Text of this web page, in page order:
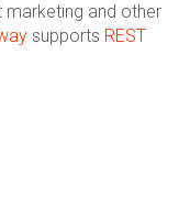
marketing and other
supports REST